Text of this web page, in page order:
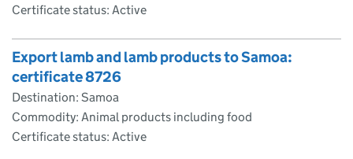
Certificate status: Active
Export lamb and lamb products to Samoa:
certificate 8726
Destination: Samoa
Commodity: Animal products including food
Certificate status: Active